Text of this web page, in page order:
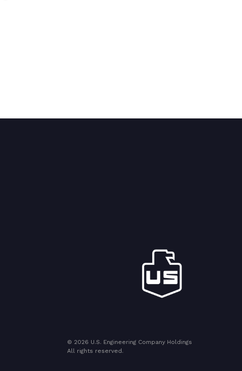
© 2026 U.S. Engineering Company Holdings
All rights reserved.